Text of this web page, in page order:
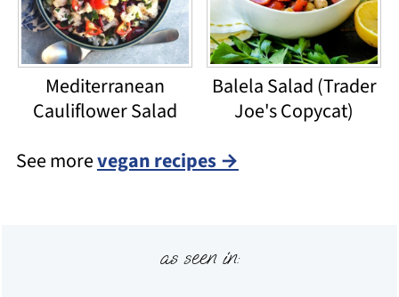
Mediterranean
Cauliflower Salad
Balela Salad (Trader
Joe's Copycat)
See morevegan recipes →
as seen in: